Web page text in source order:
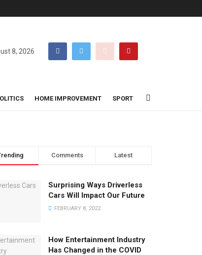
8, 2026
HOME IMPROVEMENT SPORT
Comments Latest
Surprising Ways Driverless
Cars Will Impact Our Future
FEBRUARY 8, 2022
How Entertainment Industry
Has Changed in the COVID